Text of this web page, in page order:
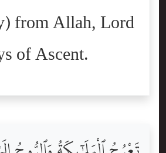
from Allah, Lord
of Ascent.